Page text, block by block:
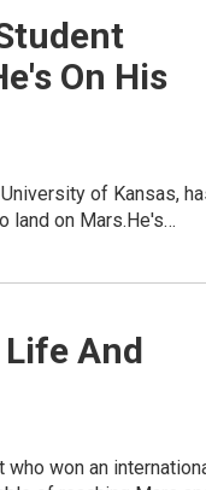
On His
of Kansas,
land on Mars.He's…
And
won an